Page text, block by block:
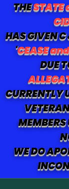
THESTATE
HAS GIVEN
'CEASE
DUE
CURRENTLY
MEMBERS
WE DO